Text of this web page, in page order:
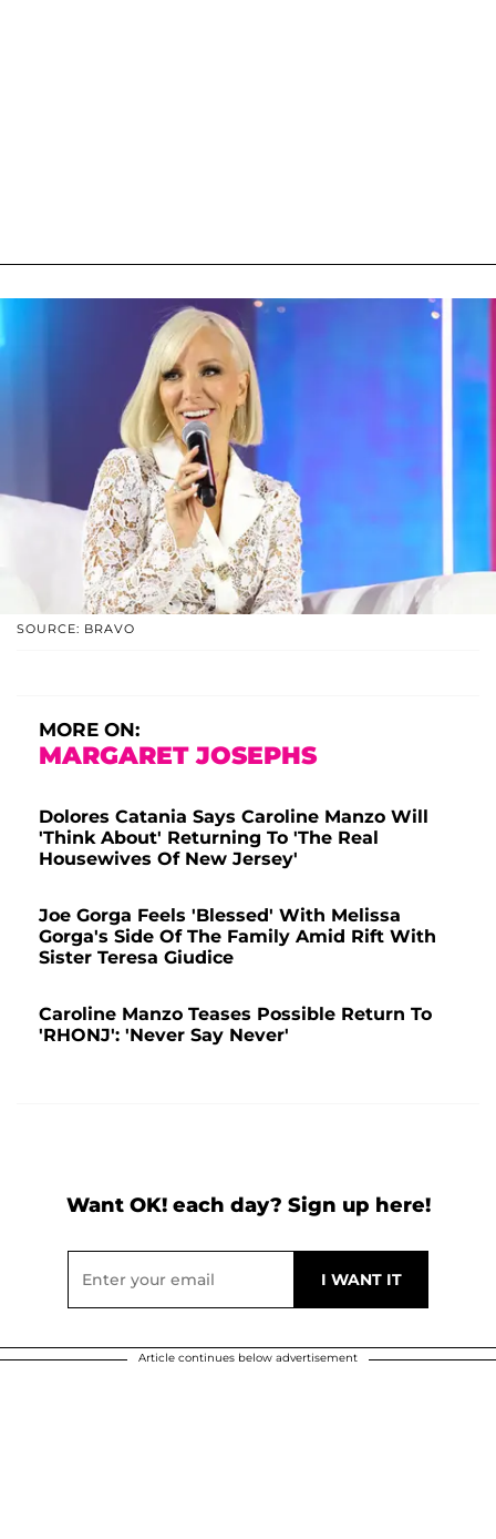
SOURCE: BRAVO
MORE ON:
MARGARET JOSEPHS
Dolores Catania Says Caroline Manzo Will
'Think About' Returning To 'The Real
Housewives Of New Jersey'
Joe Gorga Feels 'Blessed' With Melissa
Gorga's Side Of The Family Amid Rift With
Sister Teresa Giudice
Caroline Manzo Teases Possible Return To
'RHONJ': 'Never Say Never'
Want OK! each day? Sign up here!
Article continues below advertisement